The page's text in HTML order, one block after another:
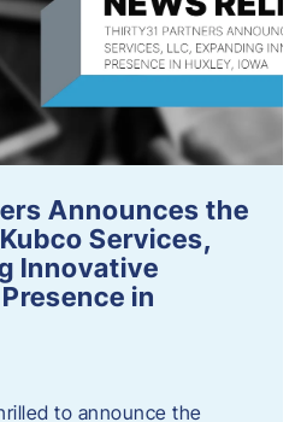
Announces the
Services,
Innovative
in
to announce the